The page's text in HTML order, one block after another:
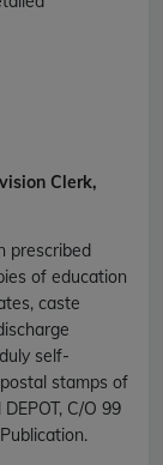
Clerk,
prescribed
of education
caste
self-
stamps of
C/O 99